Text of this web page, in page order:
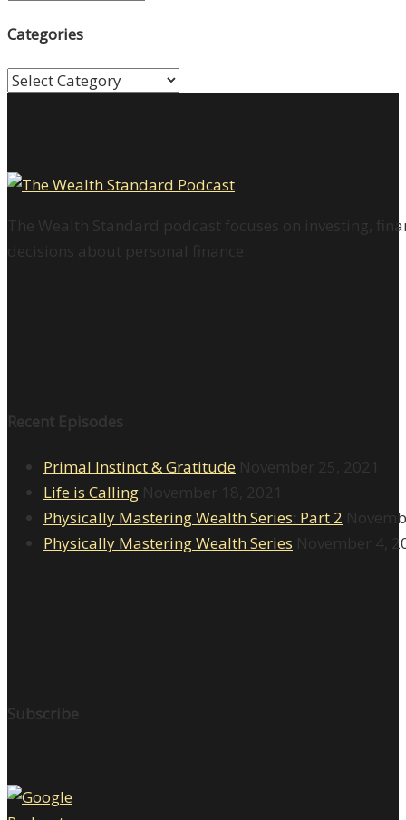
Categories
Categories
The Wealth Standard podcast focuses on investing,
decisions about personal finance.
Recent Episodes
Primal Instinct & Gratitude November 25, 2021
Life is Calling November 18, 2021
Physically Mastering Wealth Series: Part 2
Physically Mastering Wealth Series November 4,
Subscribe